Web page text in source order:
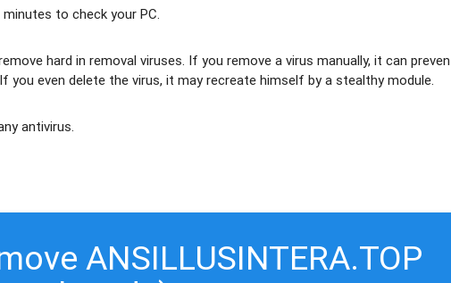
to check your PC.
hard in removal viruses . If you remove a virus manually, it can
even delete the virus, it may recreate himself by a stealthy module.
antivirus.
ANSILLUSINTERA.TOP